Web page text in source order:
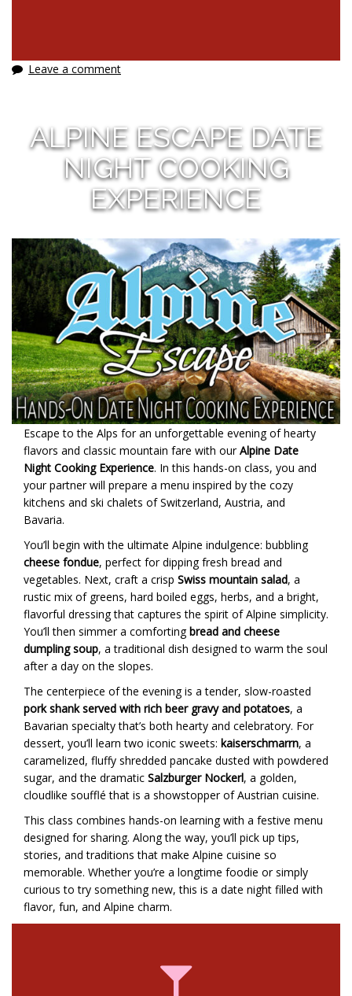
Leave a comment
ALPINE ESCAPE DATE
NIGHT COOKING
EXPERIENCE
Escape to the Alps for an unforgettable evening of hearty
flavors and classic mountain fare with ourAlpine Date
Night Cooking Experience. In this hands-on class, you and
your partner will prepare a menu inspired by the cozy
kitchens and ski chalets of Switzerland, Austria, and
Bavaria.
You’ll begin with the ultimate Alpine indulgence: bubbling
cheese fondue, perfect for dipping fresh bread and
vegetables. Next, craft a crisp Swiss mountain salad, a
rustic mix of greens, hard boiled eggs, herbs, and a bright,
flavorful dressing that captures the spirit of Alpine simplicity.
You’ll then simmer a comfortingbread and cheese
dumpling soup, a traditional dish designed to warm the soul
after a day on the slopes.
The centerpiece of the evening is a tender, slow-roasted
pork shank served with rich beer gravy and potatoes, a
Bavarian specialty that’s both hearty and celebratory. For
dessert, you’ll learn two iconic sweets: kaiserschmarrn, a
caramelized, fluffy shredded pancake dusted with powdered
sugar, and the dramatic Salzburger Nockerl, a golden,
cloudlike soufflé that is a showstopper of Austrian cuisine.
This class combines hands-on learning with a festive menu
designed for sharing. Along the way, you’ll pick up tips,
stories, and traditions that make Alpine cuisine so
memorable. Whether you’re a longtime foodie or simply
curious to try something new, this is a date night filled with
flavor, fun, and Alpine charm.